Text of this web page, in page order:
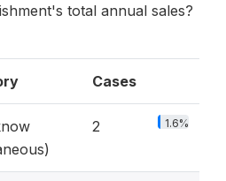
total annual sales?
Cases
2 1.6%